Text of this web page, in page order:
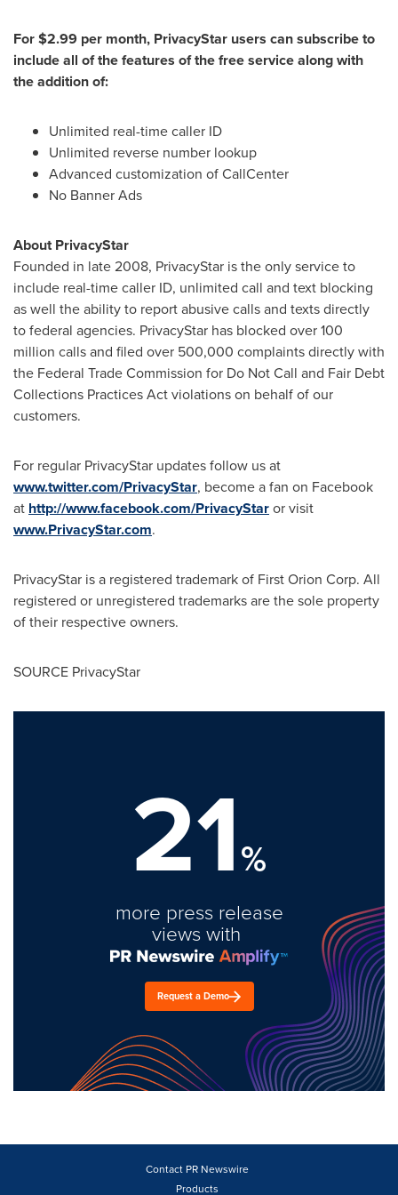
For$2.99 per month, PrivacyStar users can subscribe to
include all of the features of the free service along with
the addition of:
Unlimited real-time caller ID
Unlimited reverse number lookup
Advanced customization of CallCenter
No Banner Ads
About PrivacyStar
Founded in late 2008, PrivacyStar is the only service to
include real-time caller ID, unlimited call and text blocking
as well the ability to report abusive calls and texts directly
to federal agencies. PrivacyStar has blocked over 100
million calls and filed over 500,000 complaints directly with
the Federal Trade Commission for Do Not Call and Fair Debt
Collections Practices Act violations on behalf of our
customers.
For regular PrivacyStar updates follow us at
www.twitter.com/PrivacyStar, become a fan on Facebook
at http://www.facebook.com/PrivacyStaror visit
www.PrivacyStar.com.
PrivacyStar is a registered trademark of First Orion Corp. All
registered or unregistered trademarks are the sole property
of their respective owners.
SOURCE PrivacyStar
21%
more press release
views with
Request a Demo
Contact PR Newswire
Products